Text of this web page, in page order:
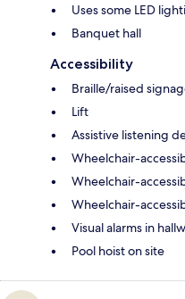
Uses some LED
Banquet hall
Accessibility
Braille/raised
Lift
Assistive listening
Wheelchair-
Wheelchair-
Wheelchair-
Visual alarms in
Pool hoist on site